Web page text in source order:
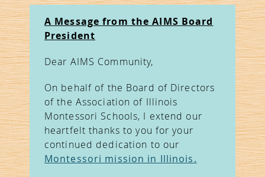
A Message from the AIMS Board
President
Dear AIMS Community,
On behalf of the Board of Directors
of the Association of Illinois
Montessori Schools, I extend our
heartfelt thanks to you for your
continued dedication to our
Montessori mission in Illinois.